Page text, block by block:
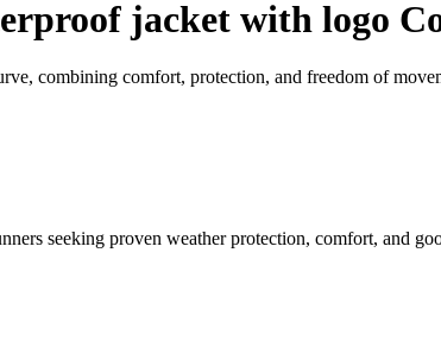
jacket with logo
combining comfort, protection, and freedom of
seeking proven weather protection, comfort, and